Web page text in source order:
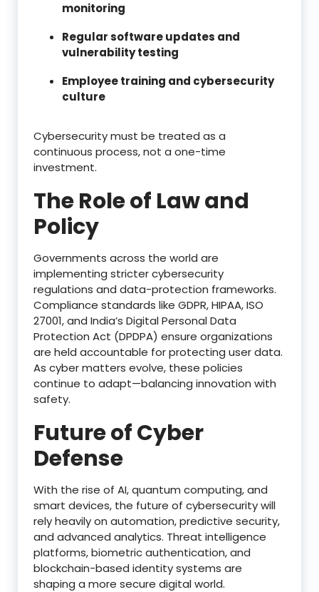
monitoring
Regular software updates and
vulnerability testing
Employee training and cybersecurity
culture
Cybersecurity must be treated as a
continuous process, not a one-time
investment.
The Role of Law and
Policy
Governments across the world are
implementing stricter cybersecurity
regulations and data-protection frameworks.
Compliance standards like GDPR, HIPAA, ISO
27001, and India’s Digital Personal Data
Protection Act (DPDPA) ensure organizations
are held accountable for protecting user data.
As cyber matters evolve, these policies
continue to adapt—balancing innovation with
safety.
Future of Cyber
Defense
With the rise of AI, quantum computing, and
smart devices, the future of cybersecurity will
rely heavily on automation, predictive security,
and advanced analytics. Threat intelligence
platforms, biometric authentication, and
blockchain-based identity systems are
shaping a more secure digital world.